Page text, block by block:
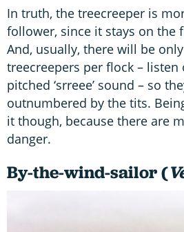
In truth, the treecreeper is
follower, since it stays on the
And, usually, there will be
treecreepers per flock – listen
pitched ‘srreee’ sound – so
outnumbered by the tits.
it though, because there are
danger.
By-the-wind-sailor (